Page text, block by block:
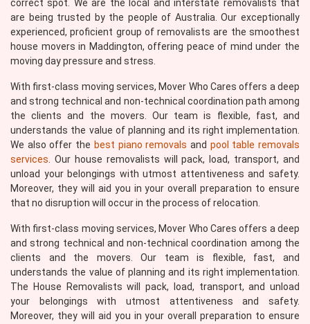
correct spot. We are the local and interstate removalists that
are being trusted by the people of Australia. Our exceptionally
experienced, proficient group of removalists are the smoothest
house movers in Maddington, offering peace of mind under the
moving day pressure and stress.
With first-class moving services, Mover Who Cares offers a deep
and strong technical and non-technical coordination path among
the clients and the movers. Our team is flexible, fast, and
understands the value of planning and its right implementation.
We also offer the best piano removals and pool table removals
services . Our house removalists will pack, load, transport, and
unload your belongings with utmost attentiveness and safety.
Moreover, they will aid you in your overall preparation to ensure
that no disruption will occur in the process of relocation.
With first-class moving services, Mover Who Cares offers a deep
and strong technical and non-technical coordination among the
clients and the movers. Our team is flexible, fast, and
understands the value of planning and its right implementation.
The House Removalists will pack, load, transport, and unload
your belongings with utmost attentiveness and safety.
Moreover, they will aid you in your overall preparation to ensure